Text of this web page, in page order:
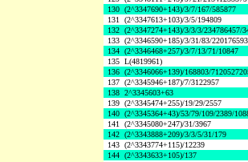
130 (2^3347690+143)/3/7/167/585877
131 (2^3347613+103)/3/5/194809
132 (2^3347274+143)/3/3/3/234786457/
133 (2^3346590+185)/3/31/83/
134 (2^3346468+257)/3/7/13/71/10847
135 L(4819961)
136 (2^3346066+139)/168803/
137 (2^3345946+187)/7/3122957
138 2^3345603+63
139 (2^3345474+255)/19/29/2557
140 (2^3345364+43)/53/79/109/2389/
141 (2^3345080+247)/31/3967
142 (2^3343888+209)/3/3/5/31/179
143 (2^3343774+115)/12239
144 (2^3343633+105)/137